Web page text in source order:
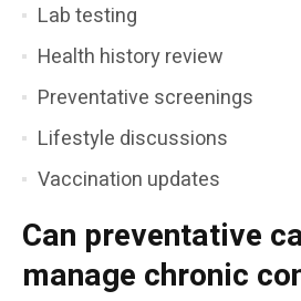
Lab testing
Health history review
Preventative screenings
Lifestyle discussions
Vaccination updates
Can preventative
manage chronic